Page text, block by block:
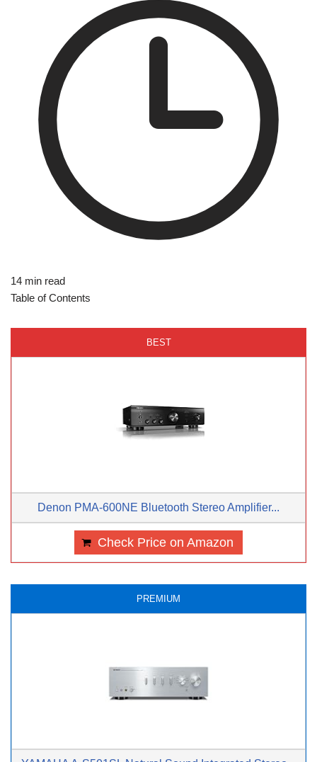
14 min read
Table of Contents
BEST
Denon PMA-600NE Bluetooth Stereo Amplifier...
Check Price on Amazon
PREMIUM